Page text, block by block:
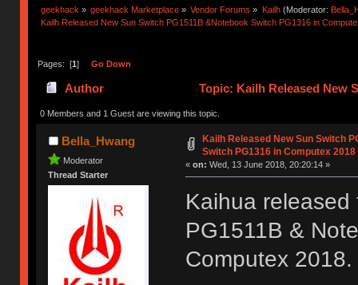
geekhack » geekhack Marketplace » Vendor Forums » Kailh(Moderator:
Kailh Released New Sun Switch PG1511B &Notebook Switch PG1316 in
Pages: [1] Go Down
Author
Topic: Kailh Released New
(Read 62346 times)
0 Members and 1 Guest are viewing this topic.
Bella_Hwang
Moderator
Thread Starter
Kailh Released New Sun Switch
Switch PG1316 in Computex 2018
« on: Wed, 13 June 2018, 20:20:14 »
Kaihua
PG1511B &
Computex 2018.